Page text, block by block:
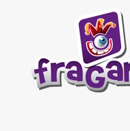
Skip to main content